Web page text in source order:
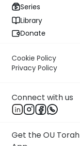
Series
Library
Donate
Cookie Policy
Privacy Policy
Connect with us
Get the OU Torah
Shira
Text Synopsis